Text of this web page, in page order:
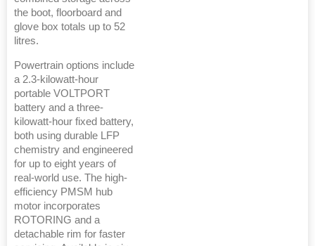
the boot, floorboard and
glove box totals up to 52
litres.
Powertrain options include
a 2.3-kilowatt-hour
portable VOLTPORT
battery and a three-
kilowatt-hour fixed battery,
both using durable LFP
chemistry and engineered
for up to eight years of
real-world use. The high-
efficiency PMSM hub
motor incorporates
ROTORING and a
detachable rim for faster